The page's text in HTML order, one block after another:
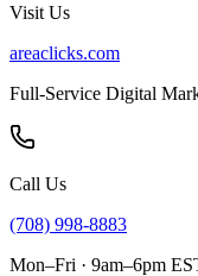
Visit Us
areaclicks.com
Full-Service Digital
Call Us
(708) 998-8883
Mon–Fri · 9am–6pm